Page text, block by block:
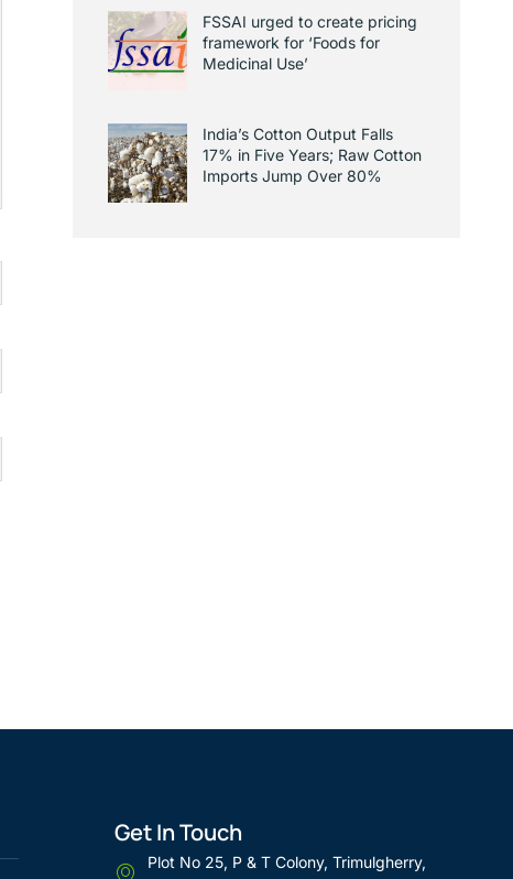
FSSAI urged to create pricing
framework for ‘Foods for
Medicinal Use’
India’s Cotton Output Falls
17% in Five Years; Raw Cotton
Imports Jump Over 80%
Get In Touch
Plot No 25, P & T Colony, Trimulgherry,